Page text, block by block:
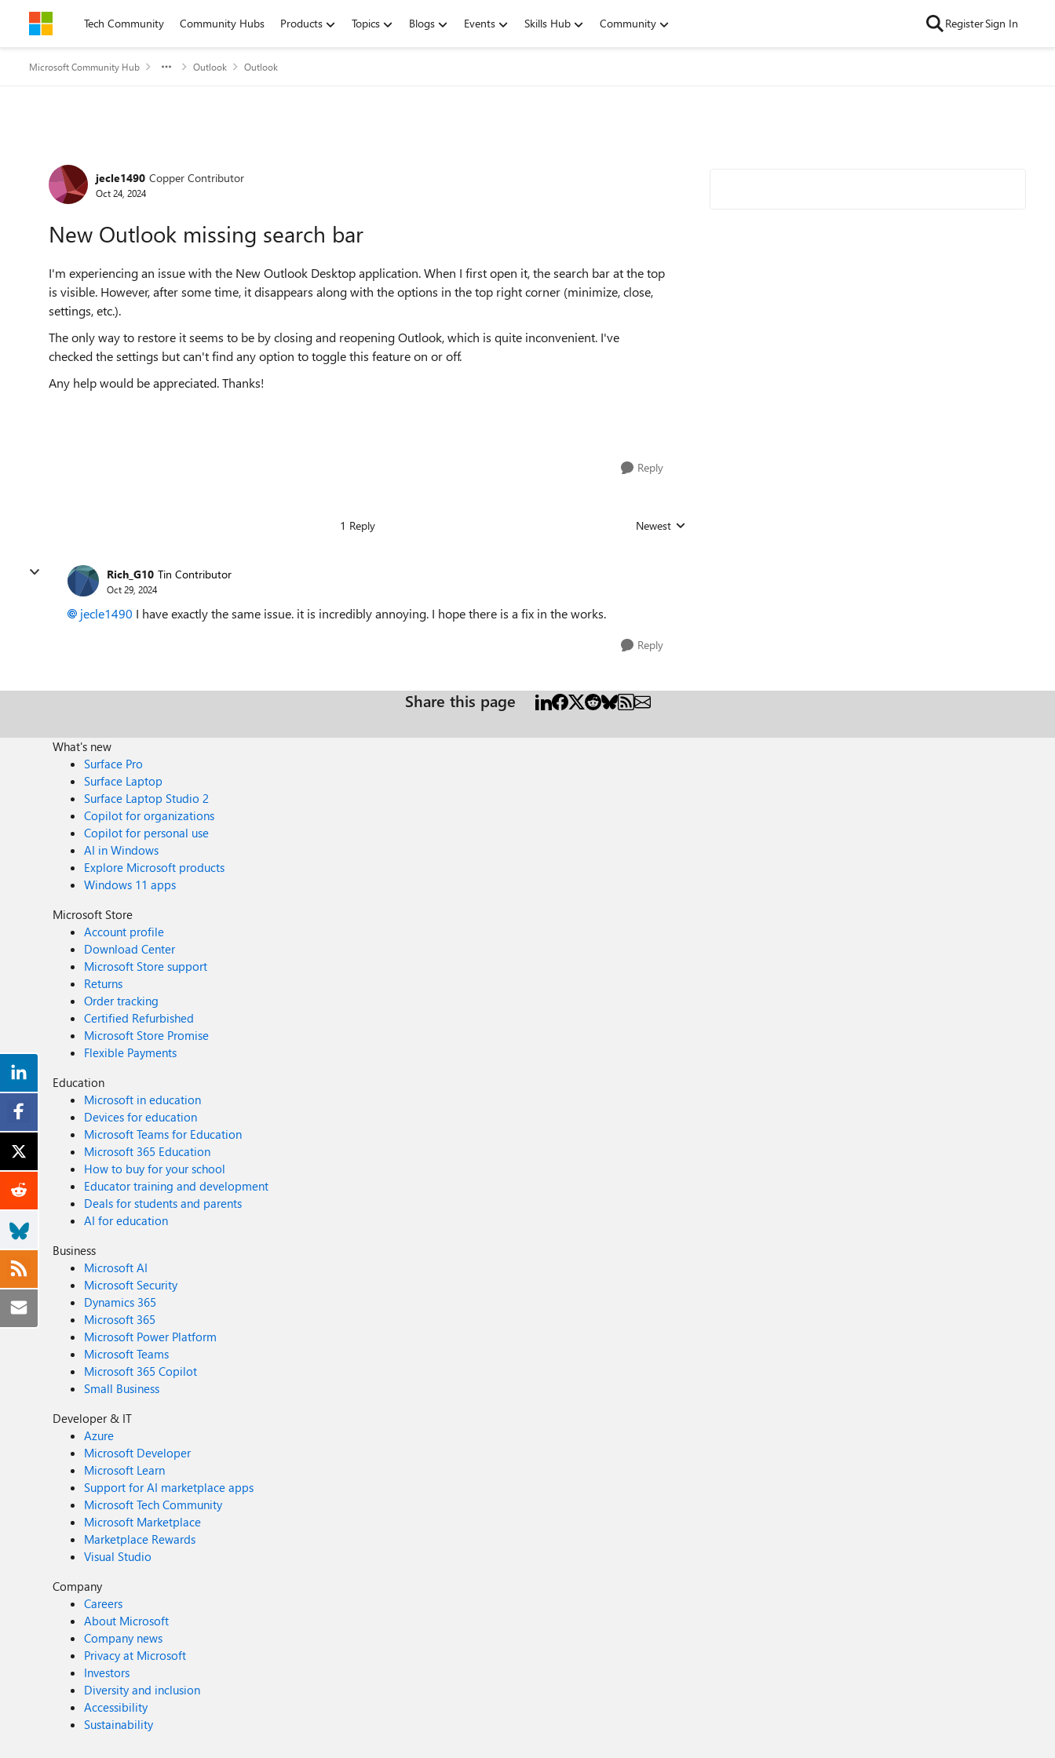
Skip to contentTech Community Community Hubs Products Topics Blogs Events Skills Hub Community RegisterSign In
Microsoft Community Hub Outlook Outlook
Forum Discussion
jecle1490 Copper Contributor
Oct 24, 2024
New Outlook missing search bar
I'm experiencing an issue with the New Outlook Desktop application. When I first open it, the search bar at the top
is visible. However, after some time, it disappears along with the options in the top right corner (minimize, close,
settings, etc.).
The only way to restore it seems to be by closing and reopening Outlook, which is quite inconvenient. I've
checked the settings but can't find any option to toggle this feature on or off.
Any help would be appreciated. Thanks!
Reply
1 Reply Replies sorted by
Newest
Rich_G10 Tin Contributor
Oct 29, 2024
jecle1490 I have exactly the same issue. it is incredibly annoying. I hope there is a fix in the works.
Reply
Share this page
What's new
Surface Pro
Surface Laptop
Surface Laptop Studio 2
Copilot for organizations
Copilot for personal use
AI in Windows
Explore Microsoft products
Windows 11 apps
Microsoft Store
Account profile
Download Center
Microsoft Store support
Returns
Order tracking
Certified Refurbished
Microsoft Store Promise
Flexible Payments
Education
Microsoft in education
Devices for education
Microsoft Teams for Education
Microsoft 365 Education
How to buy for your school
Educator training and development
Deals for students and parents
AI for education
Business
Microsoft AI
Microsoft Security
Dynamics 365
Microsoft 365
Microsoft Power Platform
Microsoft Teams
Microsoft 365 Copilot
Small Business
Developer & IT
Azure
Microsoft Developer
Microsoft Learn
Support for AI marketplace apps
Microsoft Tech Community
Microsoft Marketplace
Marketplace Rewards
Visual Studio
Company
Careers
About Microsoft
Company news
Privacy at Microsoft
Investors
Diversity and inclusion
Accessibility
Sustainability